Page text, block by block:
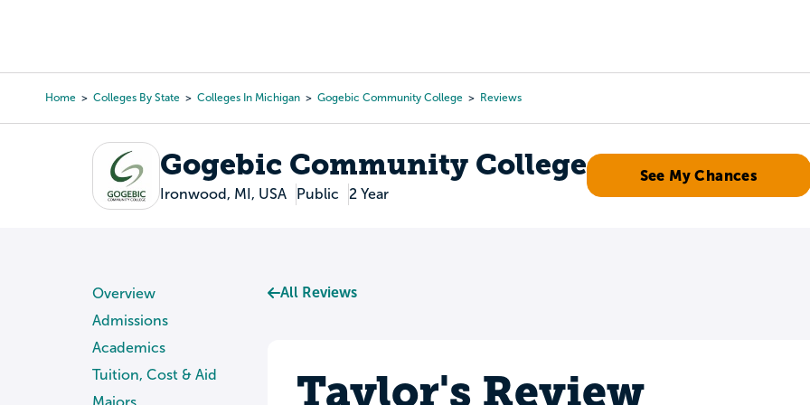
content
Home Colleges By State Colleges In Michigan Gogebic Community College Reviews
Gogebic Community College
Ironwood, MI, USA Public 2 Year
See My Chances
Overview
Admissions
Academics
Tuition, Cost & Aid
Majors
All Reviews
Taylor's Review